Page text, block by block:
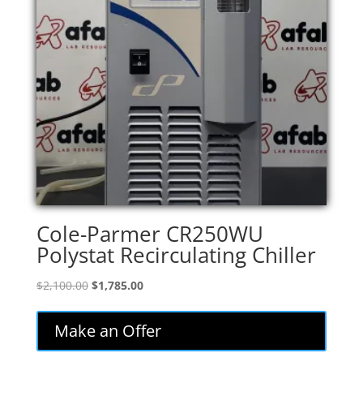
Cole-Parmer CR250WU
Polystat Recirculating Chiller
$2,100.00 Original
$2,100.00.
$1,785.00Current
is:
$1,785.00.
Make an Offer